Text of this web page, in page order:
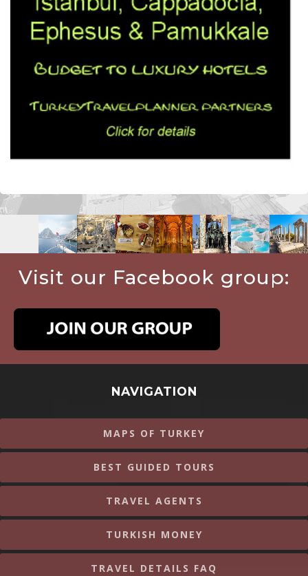
Visit our Facebook group:
NAVIGATION
MAPS OF TURKEY
BEST GUIDED TOURS
TRAVEL AGENTS
TURKISH MONEY
TRAVEL DETAILS FAQ